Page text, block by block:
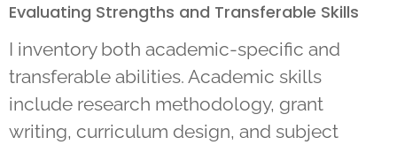
Evaluating Strengths and Transferable Skills
I inventory both academic-specific and
transferable abilities. Academic skills
include research methodology, grant
writing, curriculum design, and subject